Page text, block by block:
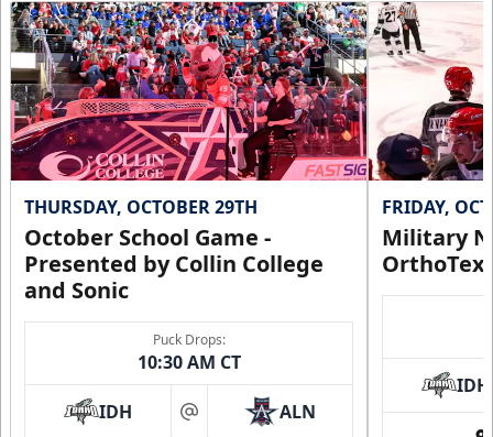
Min 10 Tix
Group Tickets Info
Call (972) 912-1000
Request Information
THURSDAY, OCTOBER 29TH
October School Game -
Presented by Collin College
and Sonic
Puck Drops:
10:30 AM CT
IDH at ALN
FRIDAY,
Military
IDH